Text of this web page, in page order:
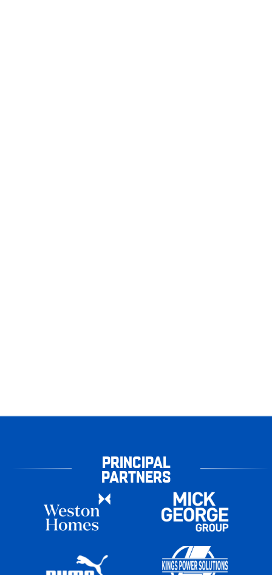
PRINCIPAL
PARTNERS